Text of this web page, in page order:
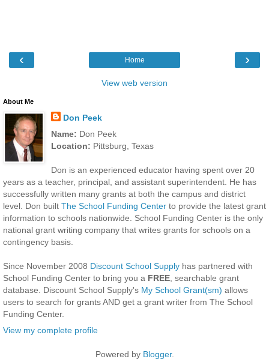
‹ ›
Home
View web version
About Me
Don Peek
Name: Don Peek
Location: Pittsburg, Texas
Don is an experienced educator having spent over 20
years as a teacher, principal, and assistant superintendent. He has
successfully written many grants at both the campus and district
level. Don built The School Funding Center to provide the latest grant
information to schools nationwide. School Funding Center is the only
national grant writing company that writes grants for schools on a
contingency basis.
Since November 2008 Discount School Supply has partnered with
School Funding Center to bring you a FREE , searchable grant
database. Discount School Supply's My School Grant(sm) allows
users to search for grants AND get a grant writer from The School
Funding Center.
View my complete profile
Powered by Blogger.